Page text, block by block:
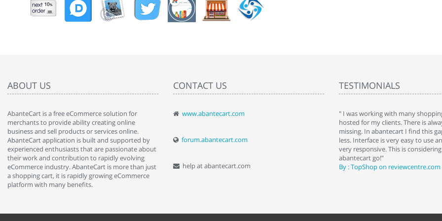
ABOUT US
AbanteCart is a free eCommerce solution for
merchants to provide ability creating online
business and sell products or services online.
AbanteCart application is built and supported by
experienced enthusiasts that are passionate about
their work and contribution to rapidly evolving
eCommerce industry. AbanteCart is more than just
a shopping cart, it is rapidly growing eCommerce
platform with many benefits.
CONTACT US
www.abantecart.com
forum.abantecart.com
help at abantecart.com
TESTIMONIALS
" Love the cart. I installed it a while back and use it
By : Liz Wattkins at shopping-cart-reviews.com
" I was working with many
hosted for my clients. There is
missing. In abantecart I find this
less. Interface is very easy to use
very responsive. This is
abantecart go!"
By : TopShop on reviewcentre.com